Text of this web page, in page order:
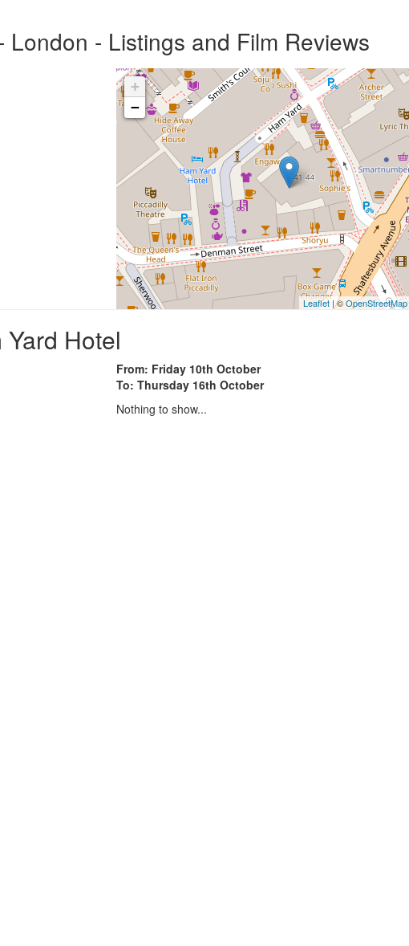
London - Listings and Film Reviews
+
−
Leaflet| ©OpenStreetMap
Hotel
From: Friday 10th October
To: Thursday 16th October
Nothing to show...